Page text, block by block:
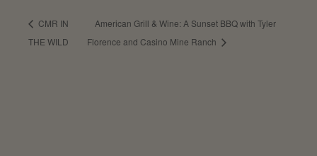
CMR IN
THE WILD
American Grill & Wine: A Sunset BBQ with Tyler
Florence and Casino Mine Ranch